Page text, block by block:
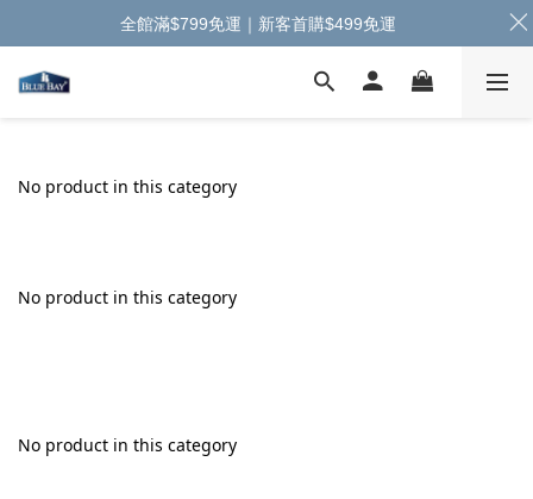
No product in this category
No product in this category
No product in this category
全館滿$799免運｜新客首購$499免運